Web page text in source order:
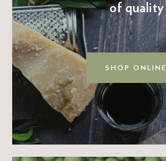
of quality
SHOP ONLINE